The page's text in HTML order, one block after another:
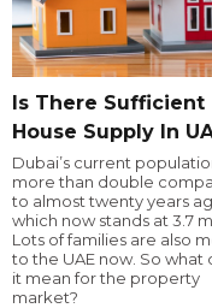
Is There Sufficient
House Supply In
Dubai’s current
more than double
to almost twenty years
which now stands at 3.7
Lots of families are also
to the UAE now. So what
it mean for the property
market?